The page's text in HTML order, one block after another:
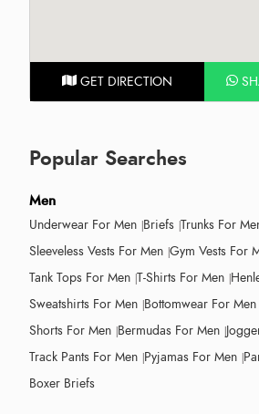
GET DIRECTION
Popular Searches
Men
Underwear For Men Briefs Trunks For
Sleeveless Vests For Men Gym Vests For
Tank Tops For Men T-Shirts For Men
Sweatshirts For Men Bottomwear For Men
Shorts For Men Bermudas For Men
Track Pants For Men Pyjamas For Men
Boxer Briefs